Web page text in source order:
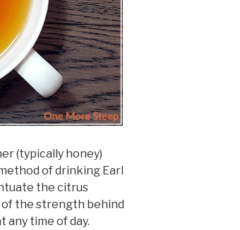
(typically honey)
of drinking Earl
the citrus
the strength behind
any time of day.